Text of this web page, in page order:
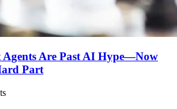
Agents Are Past AI Hype—Now
Part